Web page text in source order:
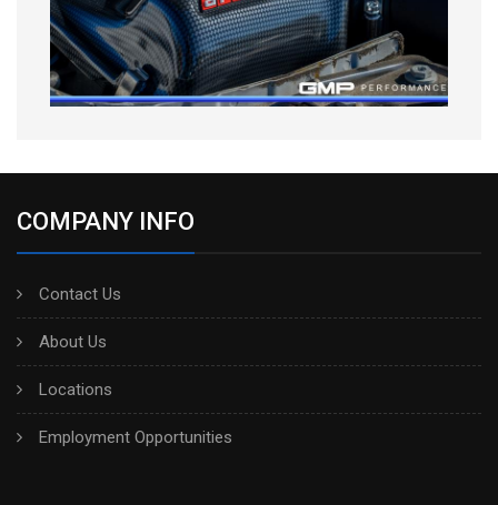
COMPANY INFO
Contact Us
About Us
Locations
Employment Opportunities